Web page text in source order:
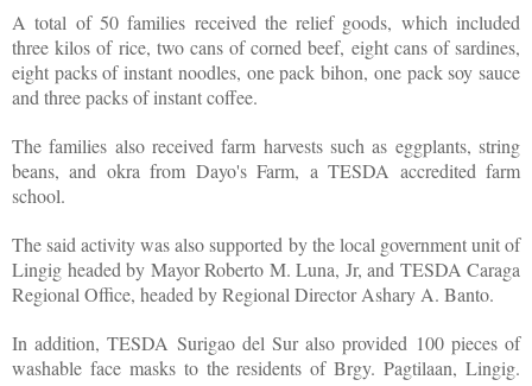
A total of 50 families received the relief goods, which included
three kilos of rice, two cans of corned beef, eight cans of sardines,
eight packs of instant noodles, one pack bihon, one pack soy sauce
and three packs of instant coffee.
The families also received farm harvests such as eggplants, string
beans, and okra from Dayo's Farm, a TESDA accredited farm
school.
The said activity was also supported by the local government unit of
Lingig headed by Mayor Roberto M. Luna, Jr, and TESDA Caraga
Regional Office, headed by Regional Director Ashary A. Banto.
In addition, TESDA Surigao del Sur also provided 100 pieces of
washable face masks to the residents of Brgy. Pagtilaan, Lingig.